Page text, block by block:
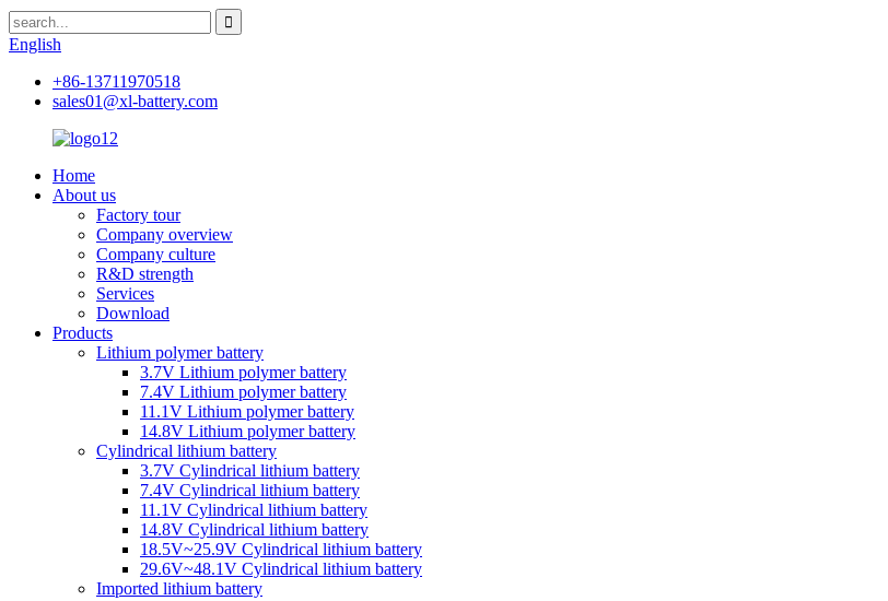
English
+86-13711970518
sales01@xl-battery.com
Home
About us
Factory tour
Company overview
Company culture
R&D strength
Services
Download
Products
Lithium polymer battery
3.7V Lithium polymer battery
7.4V Lithium polymer battery
11.1V Lithium polymer battery
14.8V Lithium polymer battery
Cylindrical lithium battery
3.7V Cylindrical lithium battery
7.4V Cylindrical lithium battery
11.1V Cylindrical lithium battery
14.8V Cylindrical lithium battery
18.5V~25.9V Cylindrical lithium battery
29.6V~48.1V Cylindrical lithium battery
Imported lithium battery